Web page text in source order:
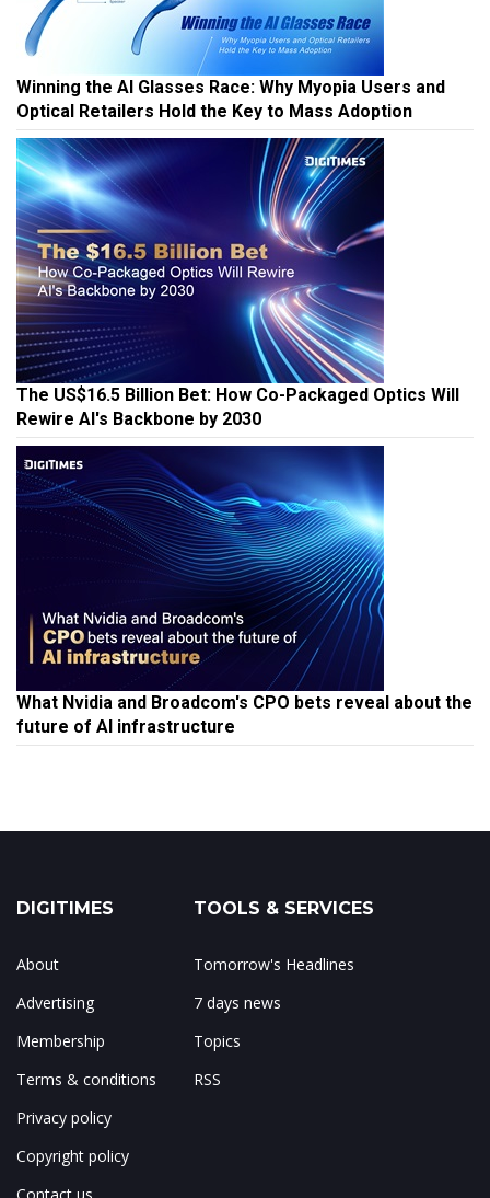
Winning the AI Glasses Race: Why Myopia Users and
Optical Retailers Hold the Key to Mass Adoption
The US$16.5 Billion Bet: How Co-Packaged Optics Will
Rewire AI's Backbone by 2030
What Nvidia and Broadcom's CPO bets reveal about the
future of AI infrastructure
DIGITIMES
About
Advertising
Membership
Terms & conditions
Privacy policy
Copyright policy
Contact us
TOOLS & SERVICES
Tomorrow's Headlines
7 days news
Topics
RSS